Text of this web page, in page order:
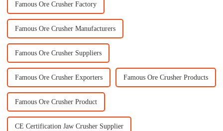
Famous Ore Crusher Factory
Famous Ore Crusher Manufacturers
Famous Ore Crusher Suppliers
Famous Ore Crusher Exporters Famous Ore Crusher Products
Famous Ore Crusher Product
CE Certification Jaw Crusher Supplier